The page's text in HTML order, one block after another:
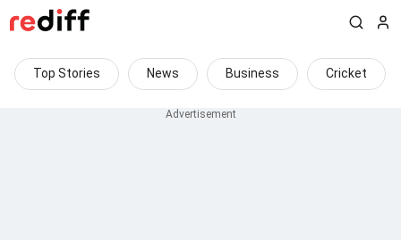
Top Stories News Business Cricket